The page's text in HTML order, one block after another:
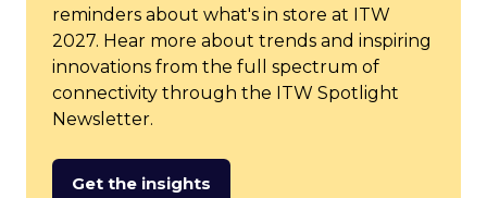
reminders about what's in store at ITW
2027. Hear more about trends and inspiring
innovations from the full spectrum of
connectivity through the ITW Spotlight
Newsletter.
Get the insights